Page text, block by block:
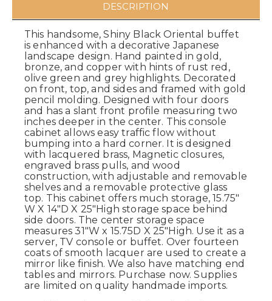
DESCRIPTION
This handsome, Shiny Black Oriental buffet
is enhanced with a decorative Japanese
landscape design. Hand painted in gold,
bronze, and copper with hints of rust red,
olive green and grey highlights. Decorated
on front, top, and sides and framed with gold
pencil molding. Designed with four doors
and has a slant front profile measuring two
inches deeper in the center. This console
cabinet allows easy traffic flow without
bumping into a hard corner. It is designed
with lacquered brass, Magnetic closures,
engraved brass pulls, and wood
construction, with adjustable and removable
shelves and a removable protective glass
top. This cabinet offers much storage, 15.75"
W X 14"D X 25"High storage space behind
side doors. The center storage space
measures 31"W x 15.75D X 25"High. Use it as a
server, TV console or buffet. Over fourteen
coats of smooth lacquer are used to create a
mirror like finish. We also have matching end
tables and mirrors. Purchase now. Supplies
are limited on quality handmade imports.